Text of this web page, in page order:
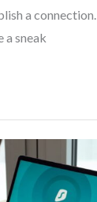
a
a sneak